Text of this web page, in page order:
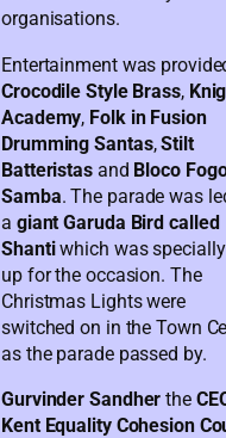
organisations.
Entertainment was
Crocodile Style Brass,
Academy, Folk in Fusion
Drumming Santas,Stilt
Batteristasand Bloco
Samba. The parade was
a giant Garuda Bird called
Shantiwhich was
up for the occasion. The
Christmas Lights were
switched on in the Town
as the parade passed by.
Gurvinder Sandher the
Kent Equality Cohesion